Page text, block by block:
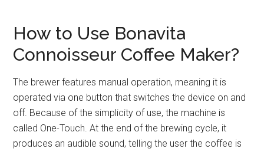
How to Use Bonavita
Connoisseur Coffee Maker?
The brewer features manual operation, meaning it is
operated via one button that switches the device on and
off. Because of the simplicity of use, the machine is
called One-Touch. At the end of the brewing cycle, it
produces an audible sound, telling the user the coffee is